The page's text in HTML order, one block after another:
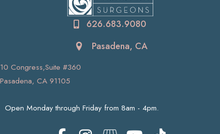
626.683.9080
Pasadena, CA
10 Congress,Suite #360
Pasadena, CA 91105
Open Monday through Friday from 8am - 4pm.